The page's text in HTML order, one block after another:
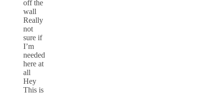
off the
wall
Really
not
sure if
I’m
needed
here at
all
Hey
This is